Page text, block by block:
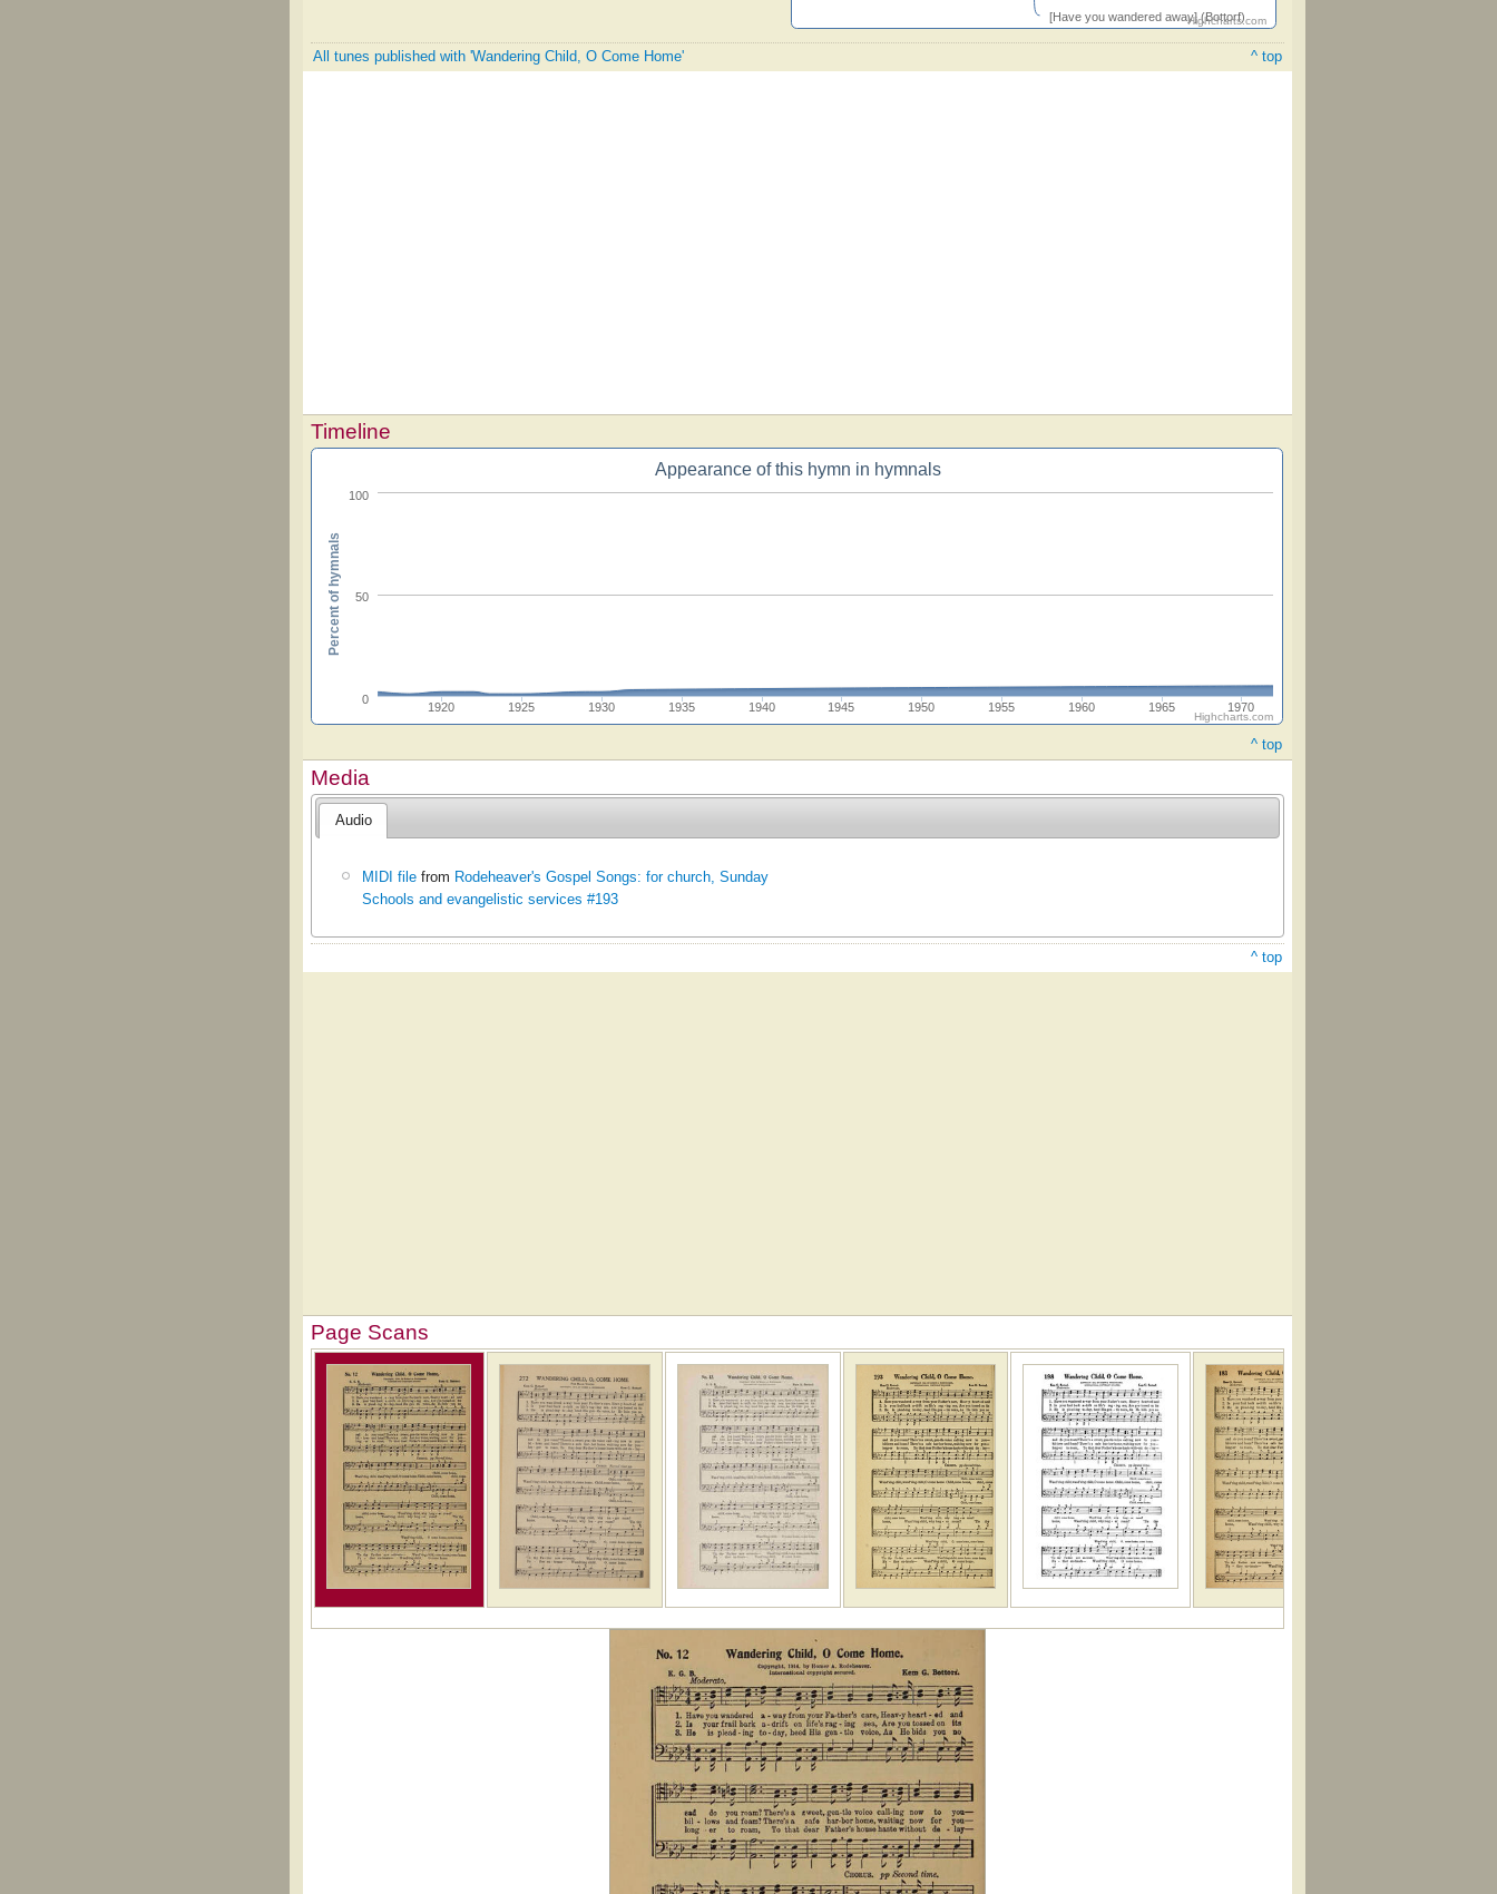
[Have you wandered away] (Bottorf)
Highcharts.com
All tunes published with 'Wandering Child, O Come Home' ^ top
Timeline
Appearance of this hymn in hymnals
1920 1925 1930 1935 1940 1945 1950 1955 1960 1965 1970
0
50
100
Percent of hymnals
Highcharts.com
^ top
Media
Audio
MIDI file from Rodeheaver's Gospel Songs: for church, Sunday
Schools and evangelistic services #193
^ top
Page Scans